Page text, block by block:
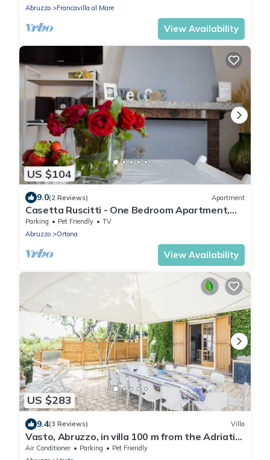
Abruzzo
Francavilla al Mare
View Availability
US $104
9.0(2 Reviews) Apartment
Casetta Ruscitti - One Bedroom Apartment,
Sleeps 3
Parking Pet Friendly
TV
Abruzzo
Ortona
View Availability
US $283
9.4(3 Reviews) Villa
Vasto, Abruzzo, in villa 100 m from the Adriatic
Sea.
Air Conditioner Parking
Pet Friendly